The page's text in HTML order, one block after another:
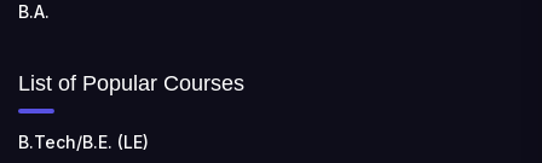
B.A.
List of Popular Courses
B.Tech/B.E. (LE)